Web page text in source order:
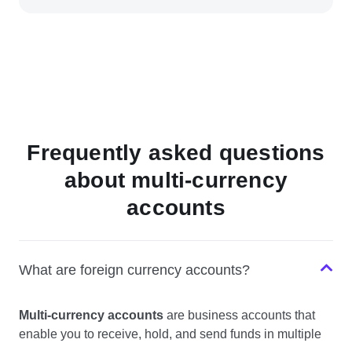
Frequently asked questions
about multi-currency
accounts
What are foreign currency accounts?
Multi-currency accounts are business accounts that
enable you to receive, hold, and send funds in multiple